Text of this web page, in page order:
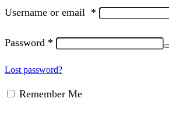
Username or email *
Password *
Lost password?
Remember Me